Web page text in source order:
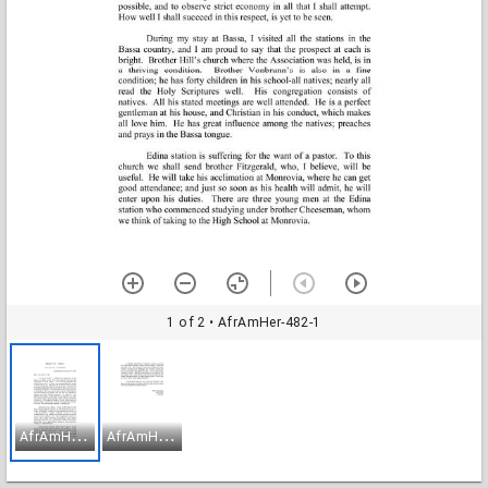
1 of 2 • AfrAmHer-482-1
A
frAmHer-482-1 A
frAmHer-482-2